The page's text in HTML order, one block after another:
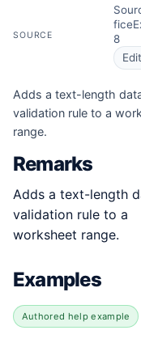
SOURCE
8
Adds a text-length
validation rule to a
range.
Remarks
Adds a text-length
validation rule to a
worksheet range.
Examples
Authored help example